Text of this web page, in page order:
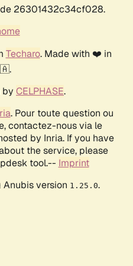
26301432c34cf028.
Techaro. Made with ❤️ in
by CELPHASE.
. Pour toute question ou
contactez-nous via le
by Inria. If you have
the service, please
tool.-- Imprint
version 1.25.0.